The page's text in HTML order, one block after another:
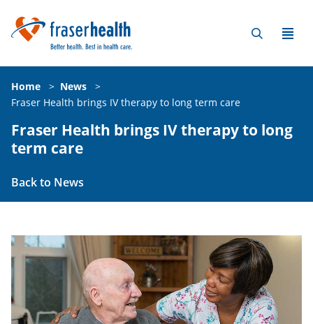
Home > News
>
Fraser Health brings IV therapy to long term care
Fraser Health brings IV therapy to long
term care
Back to News